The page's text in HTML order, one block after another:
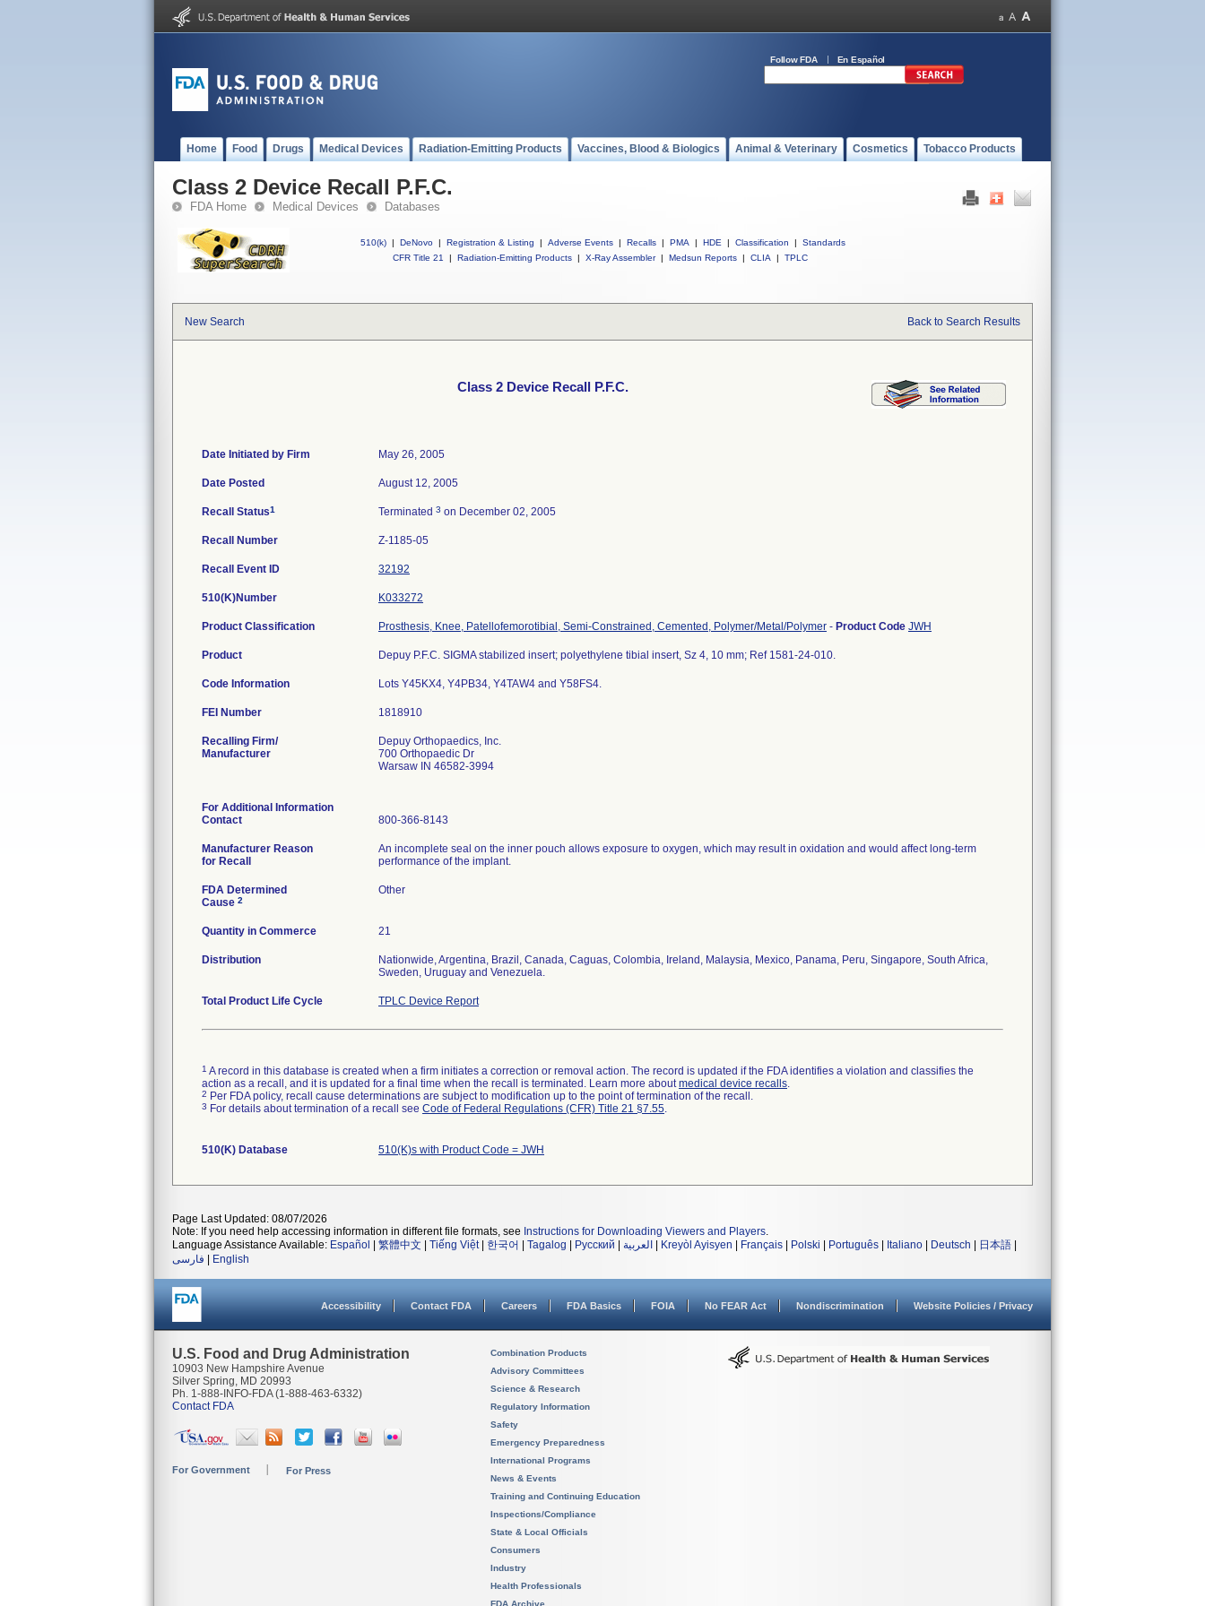
Follow FDA En Español
Home Food Drugs Medical Devices Radiation-Emitting Products Vaccines, Blood & Biologics Animal & Veterinary Cosmetics Tobacco Products
Class 2 Device Recall P.F.C.
FDA Home Medical Devices Databases
510(k) | DeNovo | Registration & Listing | Adverse Events | Recalls | PMA | HDE | Classification |
Standards
CFR Title 21
| Radiation-Emitting Products | X-Ray Assembler | Medsun Reports | CLIA | TPLC
New Search Back to Search Results
Class 2 Device Recall P.F.C.
Date Initiated by Firm May 26, 2005
Date Posted August 12, 2005
Recall Status1 Terminated 3 on December 02, 2005
Recall Number Z-1185-05
Recall Event ID 32192
510(K)Number K033272
Product Classification Prosthesis, Knee, Patellofemorotibial, Semi-Constrained, Cemented, Polymer/Metal/Polymer - Product Code JWH
Product Depuy P.F.C. SIGMA stabilized insert; polyethylene tibial insert, Sz 4, 10 mm; Ref 1581-24-010.
Code Information Lots Y45KX4, Y4PB34, Y4TAW4 and Y58FS4.
FEI Number
Recalling Firm/
Manufacturer
Depuy Orthopaedics, Inc.
700 Orthopaedic Dr
Warsaw IN 46582-3994
For Additional Information
Contact
800-366-8143
Manufacturer Reason
for Recall
An incomplete seal on the inner pouch allows exposure to oxygen, which may result in oxidation and would affect long-term
performance of the implant.
FDA Determined
Cause 2
Other
Quantity in Commerce 21
Distribution
Nationwide, Argentina, Brazil, Canada, Caguas, Colombia, Ireland, Malaysia, Mexico, Panama, Peru, Singapore, South Africa,
Sweden, Uruguay and Venezuela.
Total Product Life Cycle TPLC Device Report
1 A record in this database is created when a firm initiates a correction or removal action. The record is updated if the FDA identifies a violation and classifies the
action as a recall, and it is updated for a final time when the recall is terminated. Learn more aboutmedical device recalls.
2 Per FDA policy, recall cause determinations are subject to modification up to the point of termination of the recall.
3 For details about termination of a recall see Code of Federal Regulations (CFR) Title 21 §7.55.
510(K) Database 510(K)s with Product Code = JWH
Page Last Updated: 08/07/2026
Note: If you need help accessing information in different file formats, see Instructions for Downloading Viewers and Players.
Language Assistance Available: Español 繁體中文 Tiếng Việt| 한국어 Tagalog Русский العربية Kreyòl Ayisyen Français Polski Português Italiano Deutsch 日本語
فارسی
English
Accessibility Contact FDA Careers FDA Basics FOIA No FEAR Act Nondiscrimination Website Policies / Privacy
U.S. Food and Drug Administration
10903 New Hampshire Avenue
Silver Spring, MD 20993
Ph. 1-888-INFO-FDA (1-888-463-6332)
Contact FDA
For Government For Press
Combination Products
Advisory Committees
Science & Research
Regulatory Information
Safety
Emergency Preparedness
International Programs
News & Events
Training and Continuing Education
Inspections/Compliance
State & Local Officials
Consumers
Industry
Health Professionals
FDA Archive